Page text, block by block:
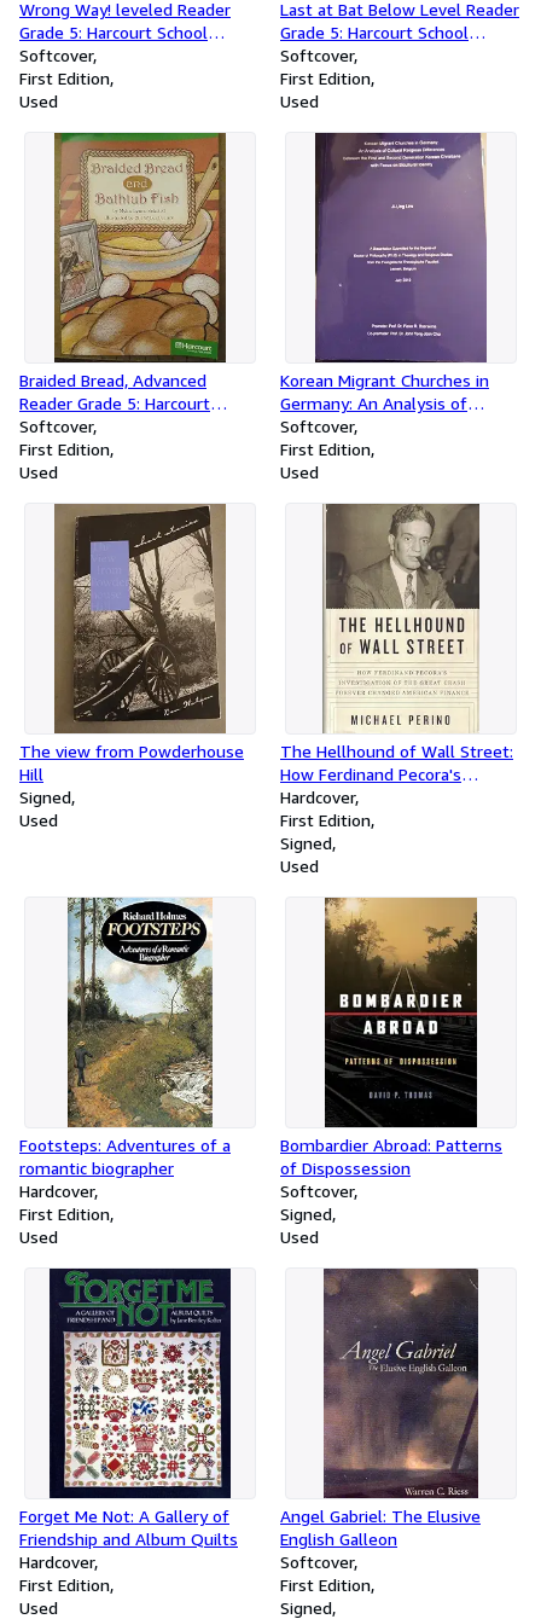
Wrong Way! leveled Reader
Grade 5: Harcourt School
Publishers Storytown (Rdg
Prgm 08/09/10 Wt)
Softcover
First Edition
Used
Last at Bat Below Level Reader
Grade 5: Harcourt School
Publishers Storytown (Rdg
Prgm 08/09/10 Wt)
Softcover
First Edition
Used
Braided Bread, Advanced
Reader Grade 5: Harcourt
School Publishers Storytown
(Rdg Prgm 08/09/10 Wt)
Softcover
First Edition
Used
Korean Migrant Churches in
Germany: An Analysis of
Cultural Religious Differences
between the First and Second
Generation Korean Christians
Identity
Softcover
First Edition
Used
The view from Powderhouse
Hill
Signed
Used
The Hellhound of Wall Street:
How Ferdinand Pecora's
Investigation of the Great
Crash Forever Changed
American Finance
Hardcover
First Edition
Signed
Used
Footsteps: Adventures of a
romantic biographer
Hardcover
First Edition
Used
Bombardier Abroad: Patterns
of Dispossession
Softcover
Signed
Used
Forget Me Not: A Gallery of
Friendship and Album Quilts
Hardcover
First Edition
Used
Angel Gabriel: The Elusive
English Galleon
Softcover
First Edition
Signed